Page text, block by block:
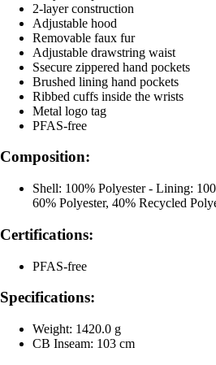
2-layer construction
Adjustable hood
Removable faux fur
Adjustable drawstring waist
Ssecure zippered hand pockets
Brushed lining hand pockets
Ribbed cuffs inside the wrists
Metal logo tag
PFAS-free
Composition:
Shell: 100% Polyester - Lining:
60% Polyester, 40% Recycled
Certifications:
PFAS-free
Specifications:
Weight: 1420.0 g
CB Inseam: 103 cm